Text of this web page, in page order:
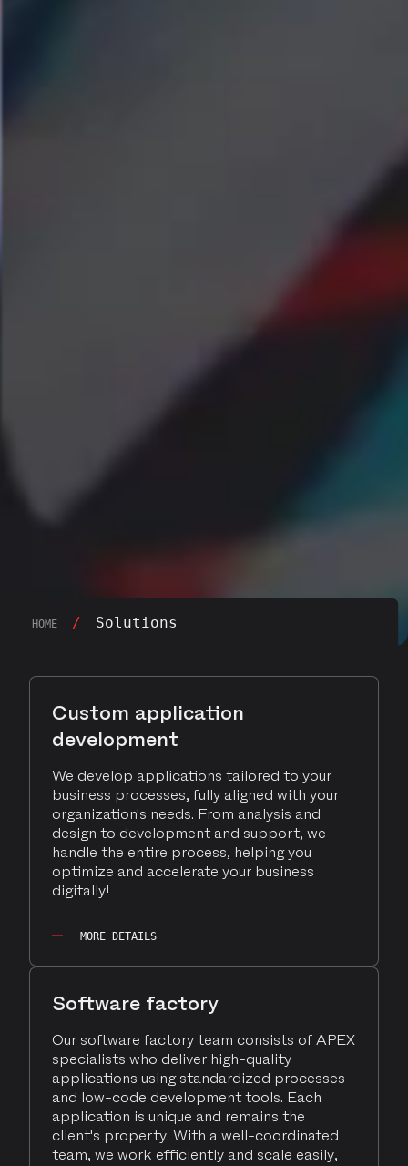
HOME / Solutions
Custom application
development
We develop applications tailored to your
business processes, fully aligned with your
organization's needs. From analysis and
design to development and support, we
handle the entire process, helping you
optimize and accelerate your business
digitally!
MORE DETAILS
Software factory
Our software factory team consists of APEX
specialists who deliver high-quality
applications using standardized processes
and low-code development tools. Each
application is unique and remains the
client's property. With a well-coordinated
team, we work efficiently and scale easily,